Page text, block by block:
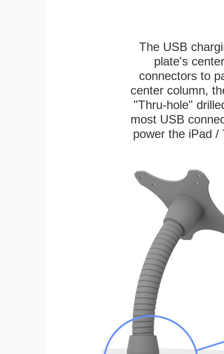
The USB
plate's
connectors to
center column,
"Thru-hole"
most USB
power the iPad /